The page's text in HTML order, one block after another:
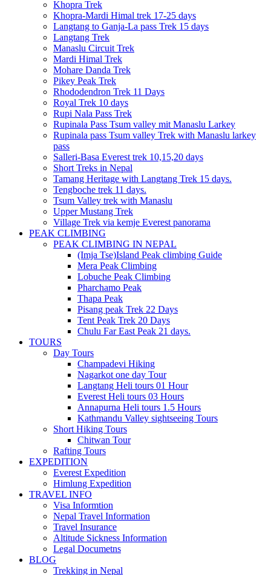
Khopra Trek
Khopra-Mardi Himal trek 17-25 days
Langtang to Ganja-La pass Trek 15 days
Langtang Trek
Manaslu Circuit Trek
Mardi Himal Trek
Mohare Danda Trek
Pikey Peak Trek
Rhododendron Trek 11 Days
Royal Trek 10 days
Rupi Nala Pass Trek
Rupinala Pass Tsum valley mit Manaslu Larkey
Rupinala pass Tsum valley Trek with Manaslu larkey
pass
Salleri-Basa Everest trek 10,15,20 days
Short Treks in Nepal
Tamang Heritage with Langtang Trek 15 days.
Tengboche trek 11 days.
Tsum Valley trek with Manaslu
Upper Mustang Trek
Village Trek via kemje Everest panorama
PEAK CLIMBING
PEAK CLIMBING IN NEPAL
(Imja Tse)Island Peak climbing Guide
Mera Peak Climbing
Lobuche Peak Climbing
Pharchamo Peak
Thapa Peak
Pisang peak Trek 22 Days
Tent Peak Trek 20 Days
Chulu Far East Peak 21 days.
TOURS
Day Tours
Champadevi Hiking
Nagarkot one day Tour
Langtang Heli tours 01 Hour
Everest Heli tours 03 Hours
Annapurna Heli tours 1.5 Hours
Kathmandu Valley sightseeing Tours
Short Hiking Tours
Chitwan Tour
Rafting Tours
EXPEDITION
Everest Expedition
Himlung Expedition
TRAVEL INFO
Visa Informtion
Nepal Travel Information
Travel Insurance
Altitude Sickness Information
Legal Documetns
BLOG
Trekking in Nepal